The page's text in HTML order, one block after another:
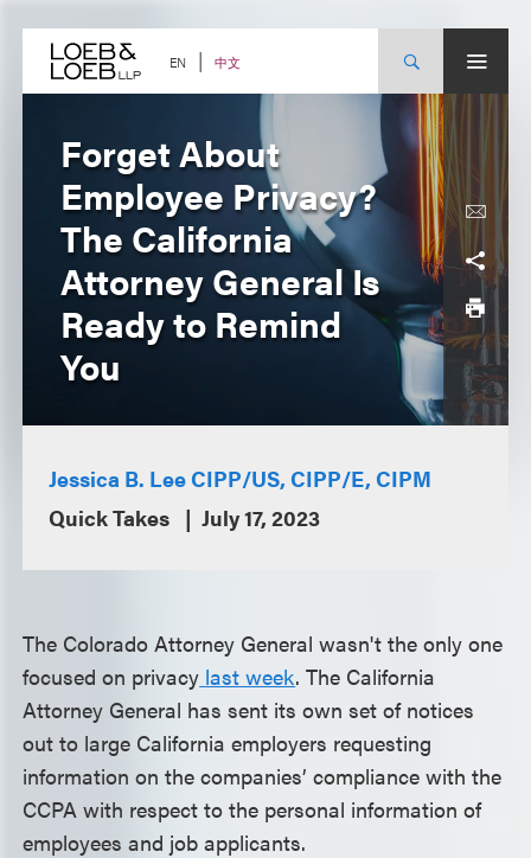
content EN 中文
Forget About
Employee Privacy?
The California
Attorney General Is
Ready to Remind
You
Jessica B. Lee CIPP/US, CIPP/E, CIPM
Quick Takes
July 17, 2023
The Colorado Attorney General wasn't the only one
focused on privacy last week. The California
Attorney General has sent its own set of notices
out to large California employers requesting
information on the companies’ compliance with the
CCPA with respect to the personal information of
employees and job applicants.